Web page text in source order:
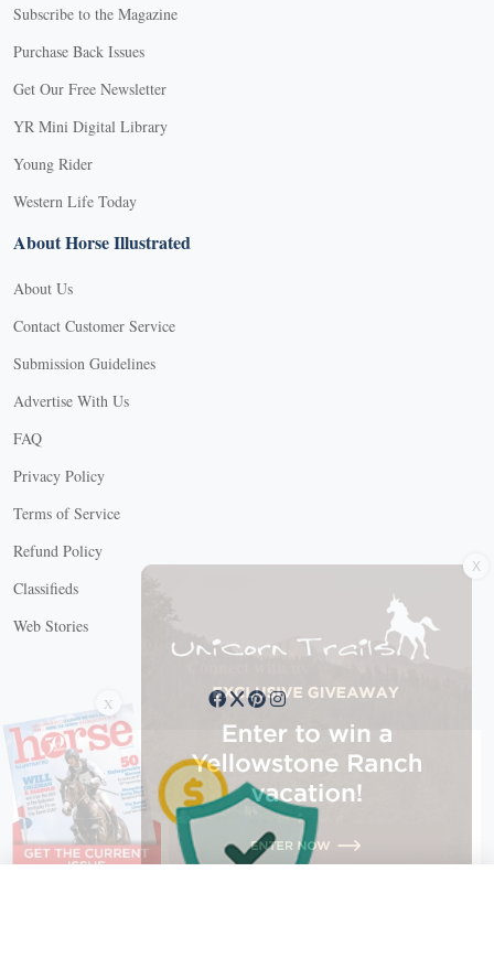
Subscribe to the Magazine
Purchase Back Issues
Get Our Free Newsletter
YR Mini Digital Library
Young Rider
Western Life Today
About Horse Illustrated
About Us
Contact Customer Service
Submission Guidelines
Advertise With Us
FAQ
Privacy Policy
Terms of Service
Refund Policy
Classifieds
Web Stories